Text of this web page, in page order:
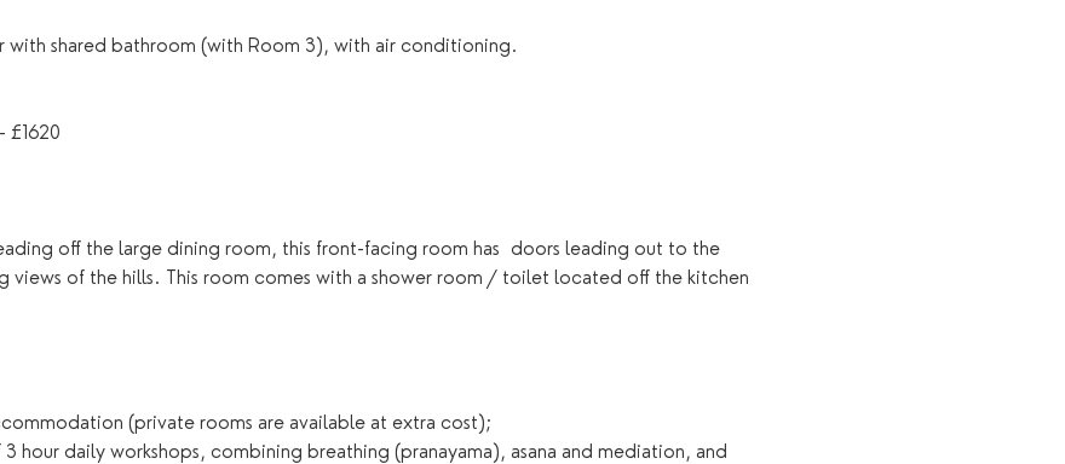
with shared bathroom (with Room 3), with air conditioning.
£1620
off the large dining room, this front-facing room has  doors leading out to the
views of the hills. This room comes with a shower room / toilet located off the kitchen
(private rooms are available at extra cost);
hour daily workshops, combining breathing (pranayama), asana and mediation, and